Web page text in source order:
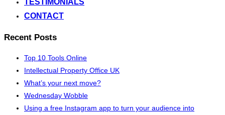
TESTIMONIALS
CONTACT
Recent Posts
Top 10 Tools Online
Intellectual Property Office UK
What’s your next move?
Wednesday Wobble
Using a free Instagram app to turn your audience into